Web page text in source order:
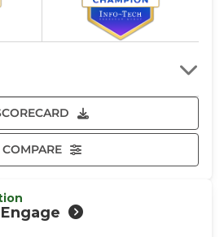
COMPARE